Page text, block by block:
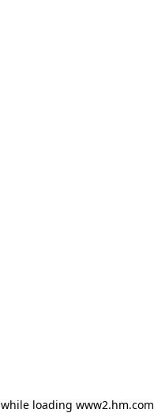
while loading www2.hm.com